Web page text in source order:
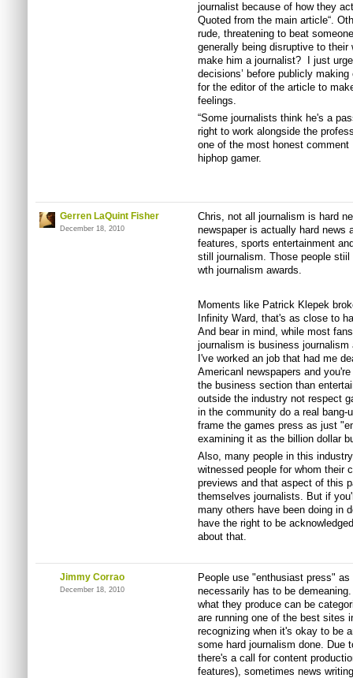
journalist because of how they
Quoted from the main article“.
rude, threatening to beat
generally being disruptive to
make him a journalist? I just
decisions’ before publicly
for the editor of the article to
feelings.
“Some journalists think he's a
right to work alongside the
one of the most honest comment
hiphop gamer.
Gerren LaQuint Fisher
December 18, 2010
Chris, not all journalism is hard
newspaper is actually hard news
features, sports entertainment
still journalism. Those people
wth journalism awards.
Moments like Patrick Klepek
Infinity Ward, that's as close to
And bear in mind, while most
journalism is business
I've worked an job that had me
Americanl newspapers and
the business section than
outside the industry not respect
in the community do a real
frame the games press as just
examining it as the billion dollar
Also, many people in this
witnessed people for whom their
previews and that aspect of this
themselves journalists. But if
many others have been doing in
have the right to be
about that.
Jimmy Corrao
December 18, 2010
People use "enthusiast press"
necessarily has to be
what they produce can be
are running one of the best sites
recognizing when it's okay to be
some hard journalism done. Due
there's a call for content
features), sometimes news